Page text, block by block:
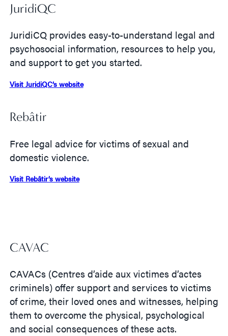
JuridiQC
JuridiCQ provides easy-to-understand legal and
psychosocial information, resources to help you,
and support to get you started.
Visit JuridiQC’s website
Rebâtir
Free legal advice for victims of sexual and
domestic violence.
Visit Rebâtir’s website
CAVAC
CAVACs (Centres d’aide aux victimes d’actes
criminels) offer support and services to victims
of crime, their loved ones and witnesses, helping
them to overcome the physical, psychological
and social consequences of these acts.